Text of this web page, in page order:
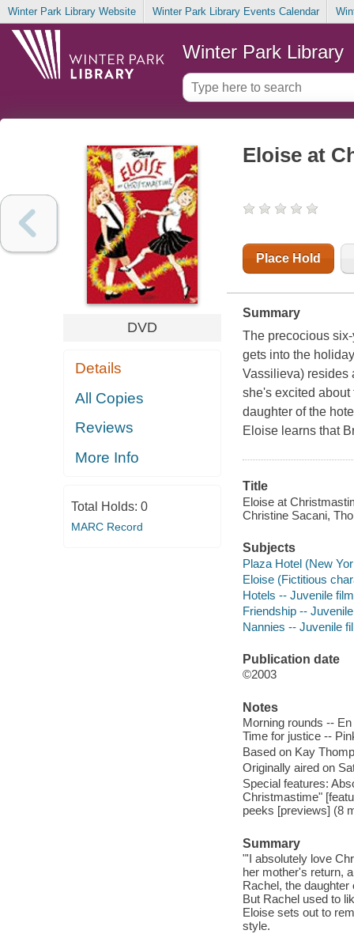
Winter Park Library Website Winter Park Library Events Calendar
Winter Park Library
DVD
Details
All Copies
Reviews
More Info
Total Holds: 0
MARC Record
Eloise at
Place Hold
Summary
The precocious
gets into the
Vassilieva) resides
she's excited
daughter of the
Eloise learns that
Title
Eloise at
Christine Sacani,
Subjects
Plaza Hotel (New
Eloise (Fictitious
Hotels -- Juvenile
Friendship --
Nannies -- Juvenile
Publication date
©2003
Notes
Morning rounds --
Time for justice --
Based on Kay
Originally aired on
Special features:
Christmastime"
peeks [previews] (8
Summary
"'I absolutely love
her mother's return,
Rachel, the
But Rachel used to
Eloise sets out to
style.